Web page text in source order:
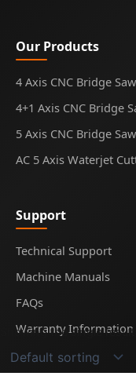
Showing the single result
Our Products
4 Axis CNC Bridge Saw
4+1 Axis CNC Bridge
5 Axis CNC Bridge Saw
AC 5 Axis Waterjet
Support
Technical Support
Machine Manuals
FAQs
Warranty Information